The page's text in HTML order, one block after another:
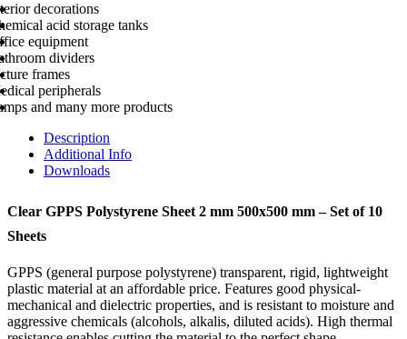
decorations
acid storage tanks
equipment
dividers
frames
peripherals
and many more products
Description
Additional Info
Downloads
Clear GPPS Polystyrene Sheet 2 mm 500x500 mm – Set of 10
Sheets
GPPS (general purpose polystyrene) transparent, rigid, lightweight
plastic material at an affordable price. Features good physical-
mechanical and dielectric properties, and is resistant to moisture and
aggressive chemicals (alcohols, alkalis, diluted acids). High thermal